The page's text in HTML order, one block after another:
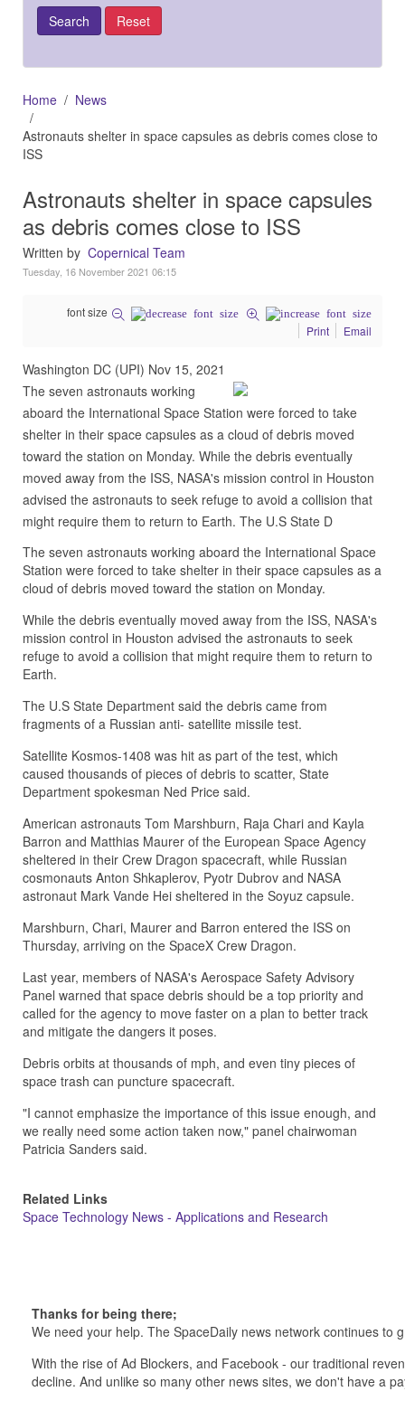
Home
News
Astronauts shelter in space capsules as debris comes close to
ISS
Astronauts shelter in space capsules
as debris comes close to ISS
Written by Copernical Team
Tuesday, 16 November 2021 06:15
font size
Print
Email
Washington DC (UPI) Nov 15, 2021
The seven astronauts working
aboard the International Space Station were forced to take
shelter in their space capsules as a cloud of debris moved
toward the station on Monday. While the debris eventually
moved away from the ISS, NASA's mission control in Houston
advised the astronauts to seek refuge to avoid a collision that
might require them to return to Earth. The U.S State D
The seven astronauts working aboard the International Space
Station were forced to take shelter in their space capsules as a
cloud of debris moved toward the station on Monday.
While the debris eventually moved away from the ISS, NASA's
mission control in Houston advised the astronauts to seek
refuge to avoid a collision that might require them to return to
Earth.
The U.S State Department said the debris came from
fragments of a Russian anti- satellite missile test.
Satellite Kosmos-1408 was hit as part of the test, which
caused thousands of pieces of debris to scatter, State
Department spokesman Ned Price said.
American astronauts Tom Marshburn, Raja Chari and Kayla
Barron and Matthias Maurer of the European Space Agency
sheltered in their Crew Dragon spacecraft, while Russian
cosmonauts Anton Shkaplerov, Pyotr Dubrov and NASA
astronaut Mark Vande Hei sheltered in the Soyuz capsule.
Marshburn, Chari, Maurer and Barron entered the ISS on
Thursday, arriving on the SpaceX Crew Dragon.
Last year, members of NASA's Aerospace Safety Advisory
Panel warned that space debris should be a top priority and
called for the agency to move faster on a plan to better track
and mitigate the dangers it poses.
Debris orbits at thousands of mph, and even tiny pieces of
space trash can puncture spacecraft.
"I cannot emphasize the importance of this issue enough, and
we really need some action taken now," panel chairwoman
Patricia Sanders said.
Related Links
Space Technology News - Applications and Research
Thanks for being there;
We need your help. The SpaceDaily news network continues
With the rise of Ad Blockers, and Facebook - our traditional
decline. And unlike so many other news sites, we don't have a